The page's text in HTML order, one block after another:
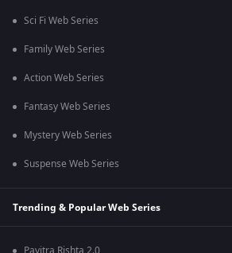
Sci Fi Web Series
Family Web Series
Action Web Series
Fantasy Web Series
Mystery Web Series
Suspense Web Series
Trending & Popular Web Series